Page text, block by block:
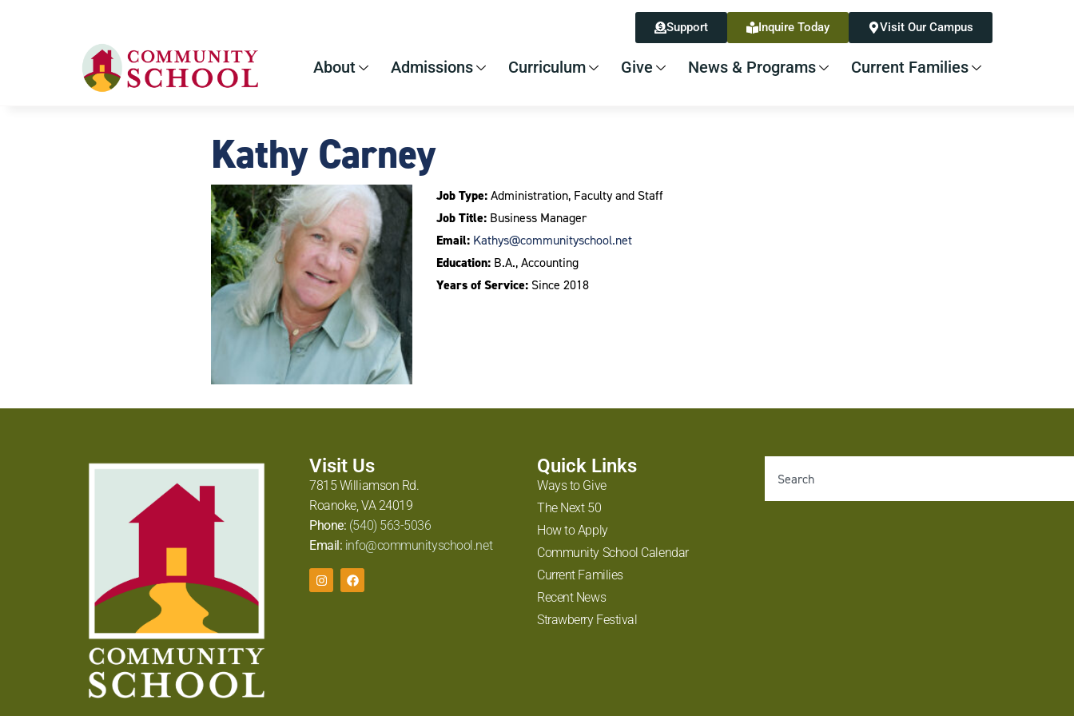
Support Inquire Today Visit Our Campus
About Admissions Curriculum Give News & Programs Current Families
Kathy Carney
Job Type:Administration, Faculty and Staff
Job Title:Business Manager
Email: Kathys@communityschool.net
Education:B.A., Accounting
Years of Service:Since 2018
Visit Us
7815 Williamson Rd.
Roanoke, VA 24019
Phone: (540) 563-5036
Email: info@communityschool.net
Quick Links
Ways to Give
The Next 50
How to Apply
Community School Calendar
Current Families
Recent News
Strawberry Festival